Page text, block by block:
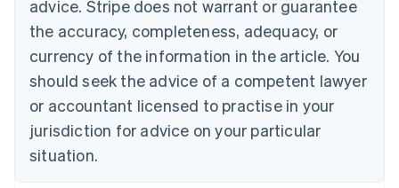
advice. Stripe does not warrant or guarantee
the accuracy, completeness, adequacy, or
currency of the information in the article. You
should seek the advice of a competent lawyer
or accountant licensed to practise in your
jurisdiction for advice on your particular
situation.
Canada
EnglishFrançais
Croatia
Cyprus
English
Czech Republic
English
Denmark